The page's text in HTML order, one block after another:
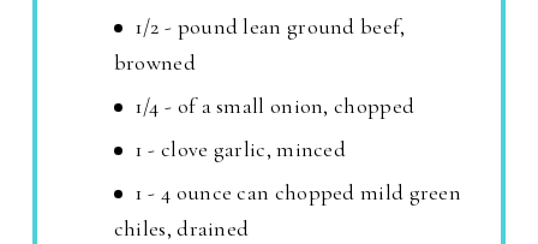
1/2 - pound lean ground beef,
browned
1/4 - of a small onion, chopped
1 - clove garlic, minced
1 - 4 ounce can chopped mild green
chiles, drained